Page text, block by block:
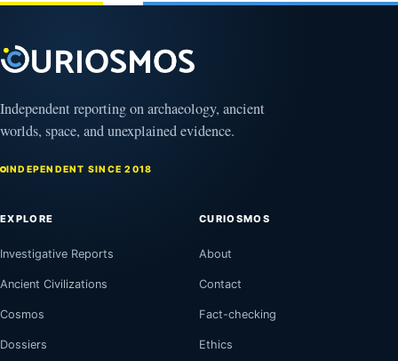
Independent reporting on archaeology, ancient
worlds, space, and unexplained evidence.
INDEPENDENT SINCE 2018
EXPLORE
Investigative Reports
Ancient Civilizations
Cosmos
Dossiers
CURIOSMOS
About
Contact
Fact-checking
Ethics